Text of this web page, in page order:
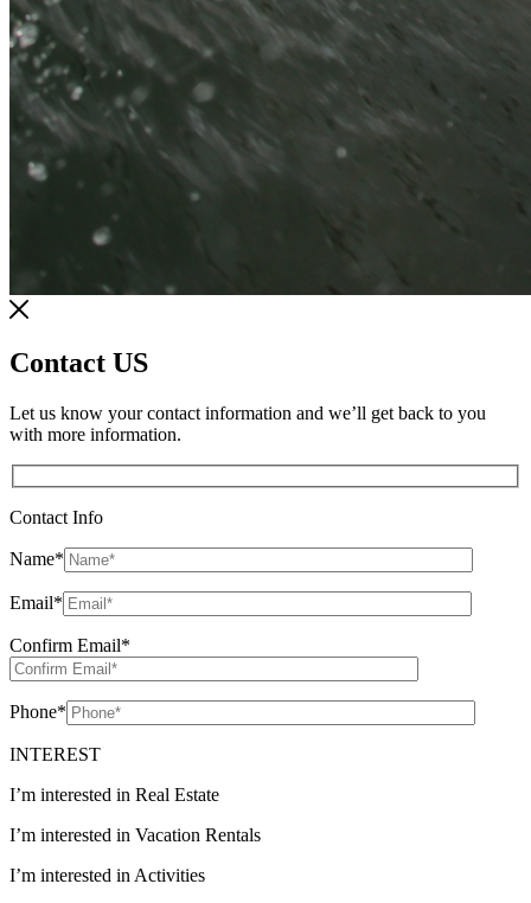
Contact US
Let us know your contact information and we’ll get back to you
with more information.
Contact Info
Name*
Email*
Confirm Email*
Phone*
INTEREST
I’m interested in Real Estate
I’m interested in Vacation Rentals
I’m interested in Activities